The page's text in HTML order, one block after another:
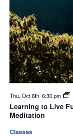
Thu. Oct 8th, 6:30 pm
Learning to Live
Meditation
Classes